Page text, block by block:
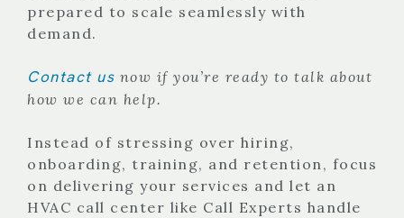
prepared to scale seamlessly with
demand.
Contact us now if you’re ready to talk about
how we can help.
Instead of stressing over hiring,
onboarding, training, and retention, focus
on delivering your services and let an
HVAC call center like Call Experts handle